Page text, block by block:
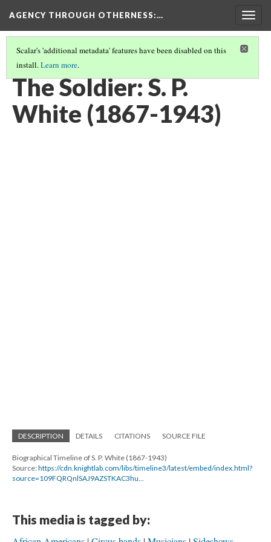
AGENCY THROUGH OTHERNESS:…
Scalar's 'additional metadata' features have been disabled on this
install.Learn more.
PORTRAITS OF MIDWEST MUSICIANS
The Soldier: S. P.
White (1867-1943)
DESCRIPTION DETAILS CITATIONS SOURCE FILE
Biographical Timeline of S. P. White (1867-1943)
Source:https://cdn.knightlab.com/libs/timeline3/latest/embed/index.html?
source=109FQRQnlSAJ9AZSTKAC3hu...
This media is tagged by: